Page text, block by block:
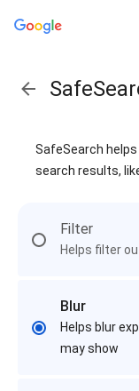
SafeSearch
search results,
Filter
Helps filter
Blur
Helps blur
may show